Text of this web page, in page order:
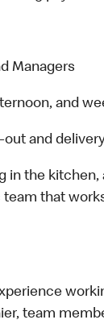
Managers
and
out and
in the kitchen,
that
team